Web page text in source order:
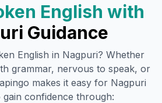
English with
Guidance
English in Nagpuri? Whether
grammar, nervous to speak, or
makes it easy for Nagpuri
gain confidence through: